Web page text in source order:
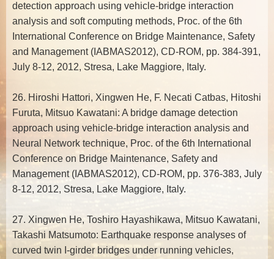
detection approach using vehicle-bridge interaction
analysis and soft computing methods, Proc. of the 6th
International Conference on Bridge Maintenance, Safety
and Management (IABMAS2012), CD-ROM, pp. 384-391,
July 8-12, 2012, Stresa, Lake Maggiore, Italy.
26. Hiroshi Hattori, Xingwen He, F. Necati Catbas, Hitoshi
Furuta, Mitsuo Kawatani: A bridge damage detection
approach using vehicle-bridge interaction analysis and
Neural Network technique, Proc. of the 6th International
Conference on Bridge Maintenance, Safety and
Management (IABMAS2012), CD-ROM, pp. 376-383, July
8-12, 2012, Stresa, Lake Maggiore, Italy.
27. Xingwen He, Toshiro Hayashikawa, Mitsuo Kawatani,
Takashi Matsumoto: Earthquake response analyses of
curved twin I-girder bridges under running vehicles,